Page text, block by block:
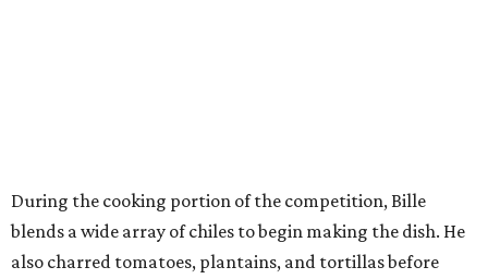
During the cooking portion of the competition, Bille
blends a wide array of chiles to begin making the dish. He
also charred tomatoes, plantains, and tortillas before